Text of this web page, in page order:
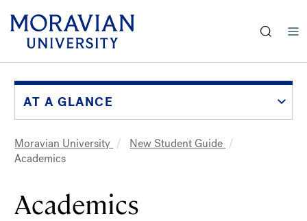
AT A GLANCE
Breadcrumb
Moravian University
New Student Guide
Academics
Academics